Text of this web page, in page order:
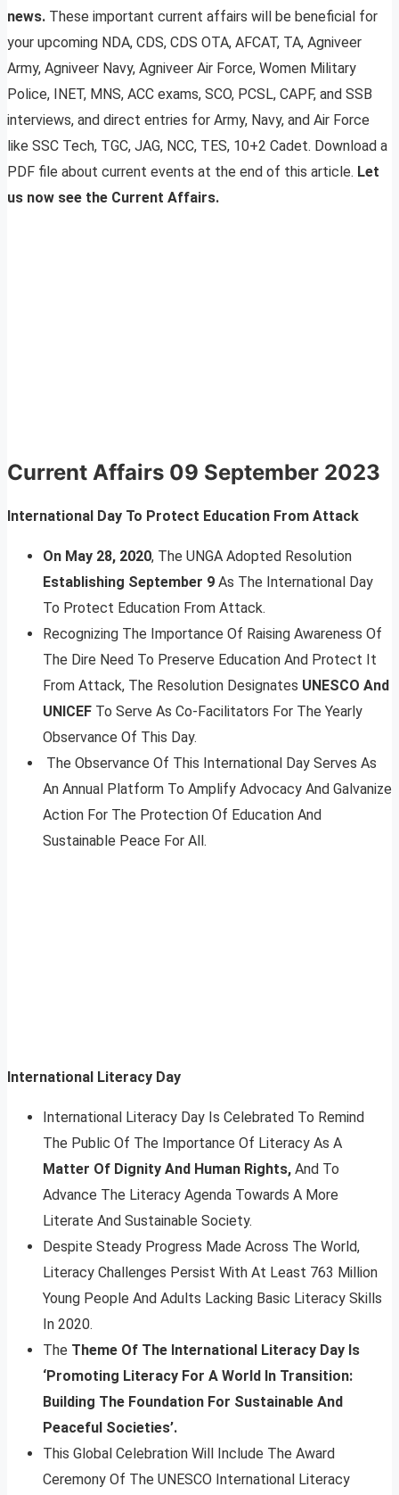
news. These important current affairs will be beneficial for
your upcoming NDA, CDS, CDS OTA, AFCAT, TA, Agniveer
Army, Agniveer Navy, Agniveer Air Force, Women Military
Police, INET, MNS, ACC exams, SCO, PCSL, CAPF, and SSB
interviews, and direct entries for Army, Navy, and Air Force
like SSC Tech, TGC, JAG, NCC, TES, 10+2 Cadet. Download a
PDF file about current events at the end of this article. Let
us now see the Current Affairs.
Current Affairs 09 September 2023
International Day To Protect Education From Attack
On May 28, 2020, The UNGA Adopted Resolution
Establishing September 9 As The International Day
To Protect Education From Attack.
Recognizing The Importance Of Raising Awareness Of
The Dire Need To Preserve Education And Protect It
From Attack, The Resolution Designates UNESCO And
UNICEF To Serve As Co-Facilitators For The Yearly
Observance Of This Day.
The Observance Of This International Day Serves As
An Annual Platform To Amplify Advocacy And Galvanize
Action For The Protection Of Education And
Sustainable Peace For All.
International Literacy Day
International Literacy Day Is Celebrated To Remind
The Public Of The Importance Of Literacy As A
Matter Of Dignity And Human Rights, And To
Advance The Literacy Agenda Towards A More
Literate And Sustainable Society.
Despite Steady Progress Made Across The World,
Literacy Challenges Persist With At Least 763 Million
Young People And Adults Lacking Basic Literacy Skills
In 2020.
The Theme Of The International Literacy Day Is
‘Promoting Literacy For A World In Transition:
Building The Foundation For Sustainable And
Peaceful Societies’.
This Global Celebration Will Include The Award
Ceremony Of The UNESCO International Literacy